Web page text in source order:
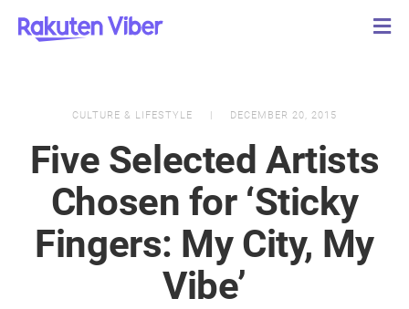
CULTURE & LIFESTYLE DECEMBER 20, 2015
Five Selected Artists
Chosen for ‘Sticky
Fingers: My City, My
Vibe’